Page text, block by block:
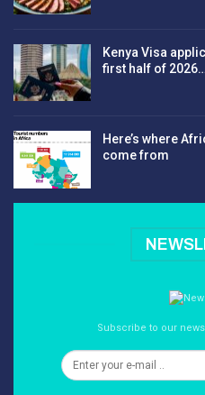
Kenya Visa
first half of 2026…
Here’s where
come from
Subscribe to our